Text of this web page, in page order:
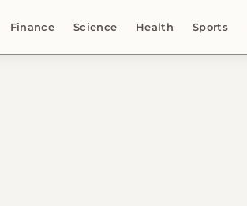
Finance Science Health Sports